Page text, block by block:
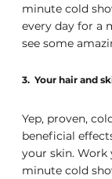
minute cold
every day for a
see some
3.  Your hair and
Yep, proven,
beneficial
your skin. Work
minute cold